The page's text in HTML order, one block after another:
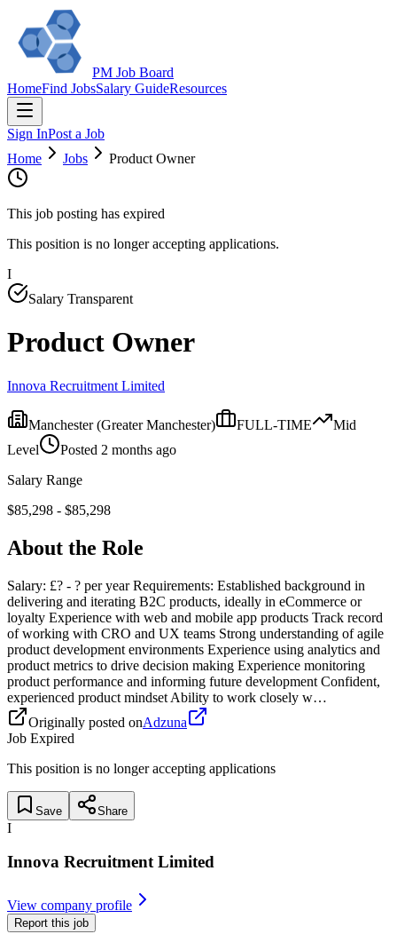
PM Job Board
HomeFind JobsSalary GuideResources
Sign InPost a Job
Home
Jobs Product Owner
This job posting has expired
This position is no longer accepting applications.
I
Salary Transparent
Product Owner
Innova Recruitment Limited
Manchester(Greater Manchester) FULL-TIME
Mid
Level
Posted 2 months ago
Salary Range
$85,298 - $85,298
About the Role
Salary: £? - ? per year Requirements: Established background in
delivering and iterating B2C products, ideally in eCommerce or
loyalty Experience with web and mobile app products Track record
of working with CRO and UX teams Strong understanding of agile
product development environments Experience using analytics and
product metrics to drive decision making Experience monitoring
product performance and informing future development Confident,
experienced product mindset Ability to work closely w…
Originally posted onAdzuna
Job Expired
This position is no longer accepting applications
Save Share
I
Innova Recruitment Limited
View company profile
Report this job